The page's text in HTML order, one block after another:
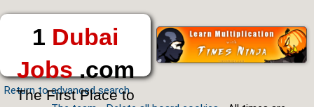
1 Dubai
Jobs.com
The First Place to
Return to advanced search